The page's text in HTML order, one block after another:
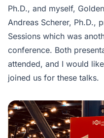
Ph.D., and myself,
Andreas Scherer, Ph.D.,
Sessions which was
conference. Both
attended, and I would
joined us for these talks.